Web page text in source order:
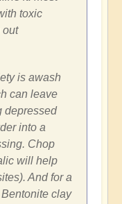
toxic
out
is awash
can leave
depressed
into a
Chop
will help
And for a
clay